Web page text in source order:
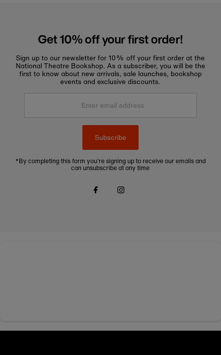
Get 10% off your first order!
Sign up to our newsletter for 10% off your first order at the
National Theatre Bookshop. As a subscriber, you will be the
first to know about new arrivals, sale launches, bookshop
events and exclusive discounts.
Enter
Subscribe
*By completing this form you're signing up to receive our emails and
can unsubscribe at any time